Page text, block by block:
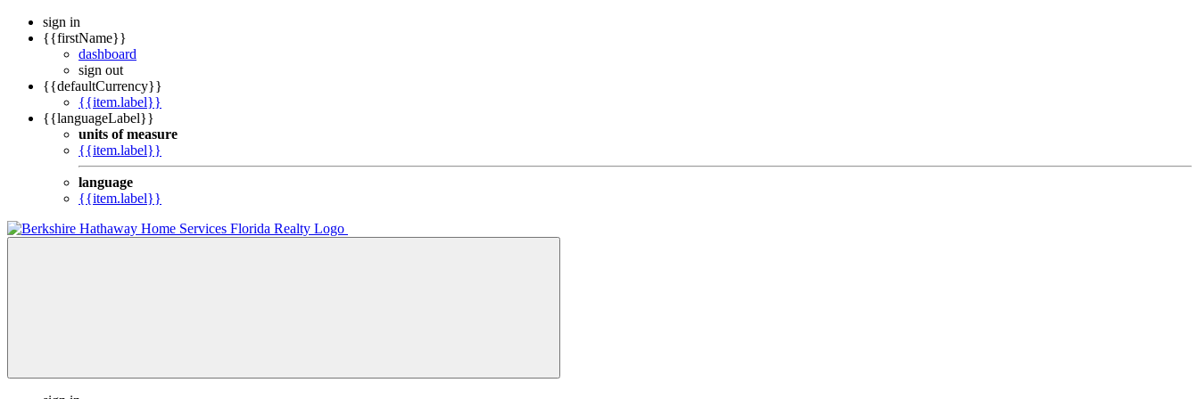
sign in
{{firstName}}
dashboard
sign out
{{defaultCurrency}}
{{item.label}}
{{languageLabel}}
units of measure
{{item.label}}
language
{{item.label}}